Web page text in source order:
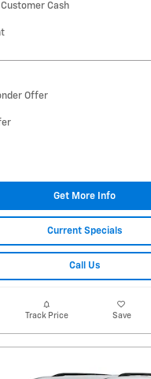
Cash
Offer
Get More Info
Current Specials
Call Us
Track Price Save